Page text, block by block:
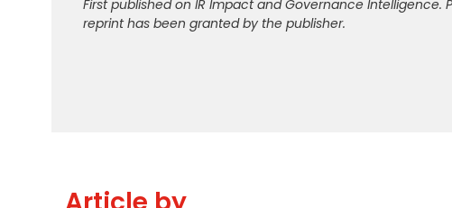
First published on IR Impact and Governance Intelligence.
reprint has been granted by the publisher.